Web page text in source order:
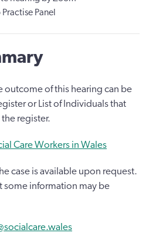
Panel
outcome of this hearing can be
or List of Individuals that
register.
Care Workers in Wales
case is available upon request.
some information may be